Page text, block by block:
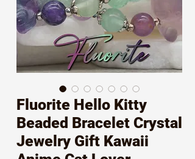
Fluorite Hello Kitty
Beaded Bracelet Crystal
Jewelry Gift Kawaii